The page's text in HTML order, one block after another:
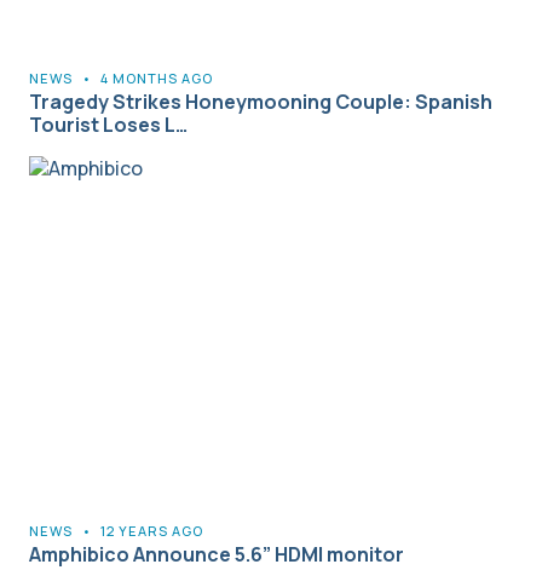
NEWS • 4 MONTHS AGO
Tragedy Strikes Honeymooning Couple: Spanish
Tourist Loses L…
NEWS • 12 YEARS AGO
Amphibico Announce 5.6” HDMI monitor